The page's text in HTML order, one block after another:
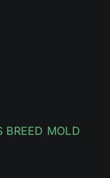
BREED MOLD